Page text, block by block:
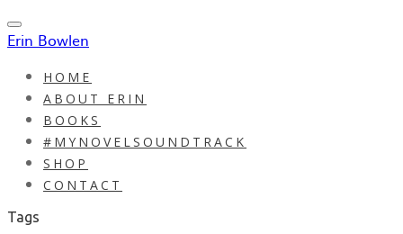
Erin Bowlen
HOME
ABOUT ERIN
BOOKS
#MYNOVELSOUNDTRACK
SHOP
CONTACT
Tags